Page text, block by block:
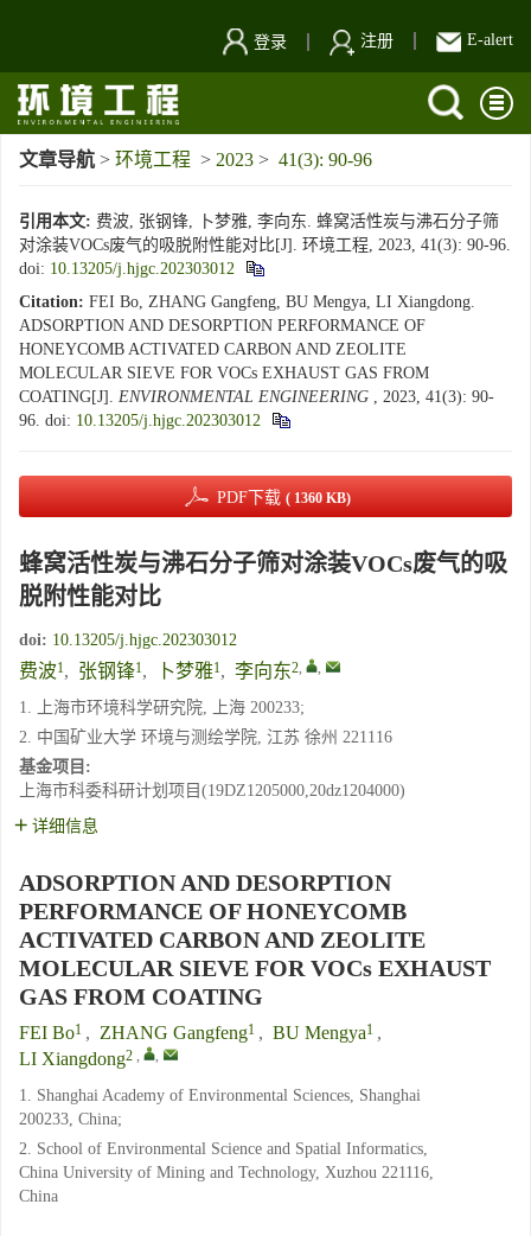
登录 注册 E-alert
文章导航 > 环境工程 > 2023 > 41(3): 90-96
引用本文: 费波, 张钢锋, 卜梦雅, 李向东. 蜂窝活性炭与沸石分子筛
对涂装VOCs废气的吸脱附性能对比[J]. 环境工程, 2023, 41(3): 90-96.
doi: 10.13205/j.hjgc.202303012
Citation: FEI Bo, ZHANG Gangfeng, BU Mengya, LI Xiangdong.
ADSORPTION AND DESORPTION PERFORMANCE OF
HONEYCOMB ACTIVATED CARBON AND ZEOLITE
MOLECULAR SIEVE FOR VOCs EXHAUST GAS FROM
COATING[J]. ENVIRONMENTAL ENGINEERING
, 2023, 41(3): 90-
96. doi: 10.13205/j.hjgc.202303012
PDF下载 ( 1360 KB)
蜂窝活性炭与沸石分子筛对涂装VOCs废气的吸
脱附性能对比
doi: 10.13205/j.hjgc.202303012
费波1 , 张钢锋1 , 卜梦雅1 , 李向东2
1. 上海市环境科学研究院, 上海 200233;
2. 中国矿业大学 环境与测绘学院, 江苏 徐州 221116
基金项目:
上海市科委科研计划项目(19DZ1205000,20dz1204000)
详细信息
ADSORPTION AND DESORPTION
PERFORMANCE OF HONEYCOMB
ACTIVATED CARBON AND ZEOLITE
MOLECULAR SIEVE FOR VOCs EXHAUST
GAS FROM COATING
FEI Bo1 , ZHANG Gangfeng1 , BU Mengya1 ,
LI Xiangdong2
1. Shanghai Academy of Environmental Sciences, Shanghai
200233, China;
2. School of Environmental Science and Spatial Informatics,
China University of Mining and Technology, Xuzhou 221116,
China